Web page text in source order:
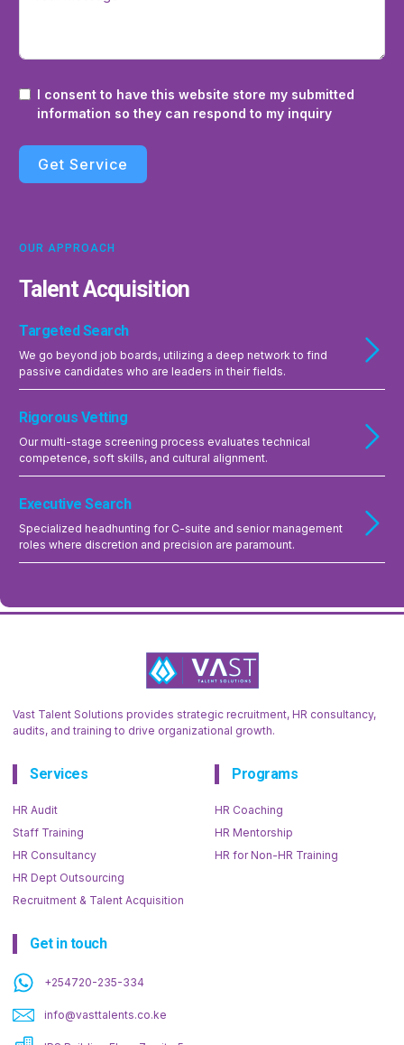
I consent to have this website store my submitted
information so they can respond to my inquiry
Get Service
OUR APPROACH
Talent Acquisition
Targeted Search
We go beyond job boards, utilizing a deep network to find
passive candidates who are leaders in their fields.
Rigorous Vetting
Our multi-stage screening process evaluates technical
competence, soft skills, and cultural alignment.
Executive Search
Specialized headhunting for C-suite and senior management
roles where discretion and precision are paramount.
Vast Talent Solutions provides strategic recruitment, HR consultancy,
audits, and training to drive organizational growth.
Services
HR Audit
Staff Training
HR Consultancy
HR Dept Outsourcing
Recruitment & Talent Acquisition
Programs
HR Coaching
HR Mentorship
HR for Non-HR Training
Get in touch
+254720-235-334
info@vasttalents.co.ke